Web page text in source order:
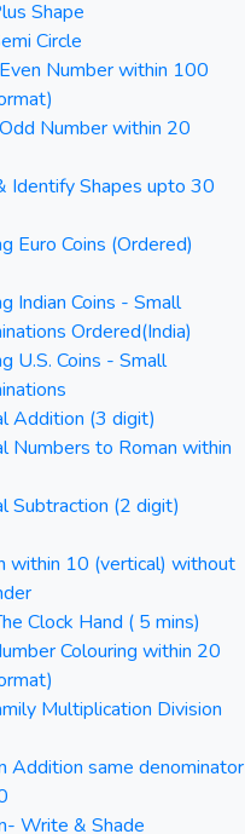
Shape
Circle
Number within 100
Number within 20
Identify Shapes upto 30
Euro Coins (Ordered)
Indian Coins - Small
Ordered(India)
U.S. Coins - Small
Addition (3 digit)
Numbers to Roman within
Subtraction (2 digit)
within 10 (vertical) without
Clock Hand ( 5 mins)
Colouring within 20
Multiplication Division
Addition same denominator
Write & Shade